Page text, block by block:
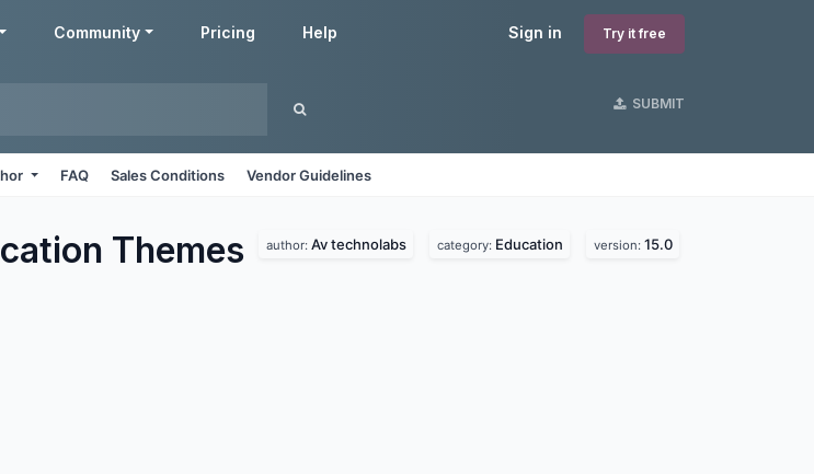
Sign in Try it free
Community Pricing Help
SUBMIT
FAQ Sales Conditions Vendor Guidelines
Themes author: Av technolabs category: Education version: 15.0